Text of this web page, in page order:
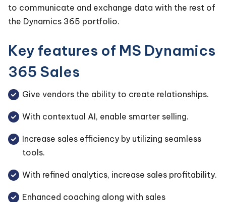
to communicate and exchange data with the rest of
the Dynamics 365 portfolio.
Key features of MS Dynamics
365 Sales
Give vendors the ability to create relationships.
With contextual AI, enable smarter selling.
Increase sales efficiency by utilizing seamless
tools.
With refined analytics, increase sales profitability.
Enhanced coaching along with sales